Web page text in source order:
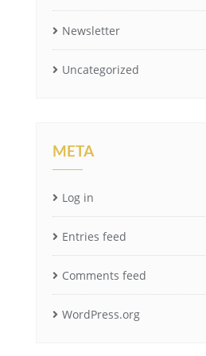
Newsletter
Uncategorized
META
Log in
Entries feed
Comments feed
WordPress.org